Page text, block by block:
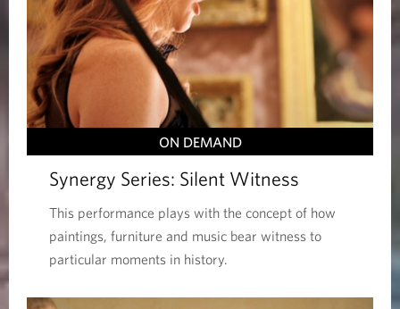
ON DEMAND
Synergy Series: Silent Witness
This performance plays with the concept of how
paintings, furniture and music bear witness to
particular moments in history.